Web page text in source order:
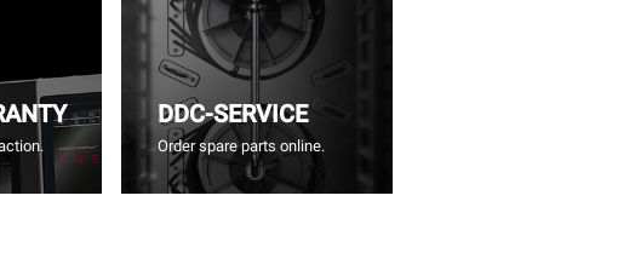
DDC-SERVICE
Order spare parts online.